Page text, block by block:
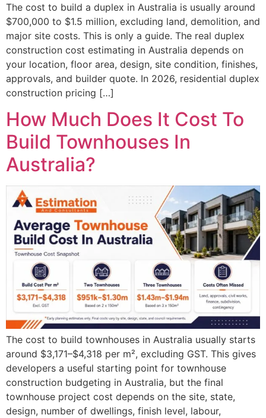
The cost to build a duplex in Australia is usually around
$700,000 to $1.5 million, excluding land, demolition, and
major site costs. This is only a guide. The real duplex
construction cost estimating in Australia depends on
your location, floor area, design, site condition, finishes,
approvals, and builder quote. In 2026, residential duplex
construction pricing […]
How Much Does It Cost To
Build Townhouses In
Australia?
The cost to build townhouses in Australia usually starts
around $3,171–$4,318 per m², excluding GST. This gives
developers a useful starting point for townhouse
construction budgeting in Australia, but the final
townhouse project cost depends on the site, state,
design, number of dwellings, finish level, labour,